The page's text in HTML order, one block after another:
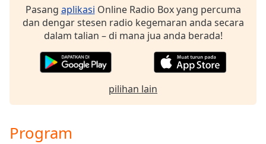
Pasang aplikasi Online Radio Box yang percuma
dan dengar stesen radio kegemaran anda secara
dalam talian – di mana jua anda berada!
pilihan lain
Program